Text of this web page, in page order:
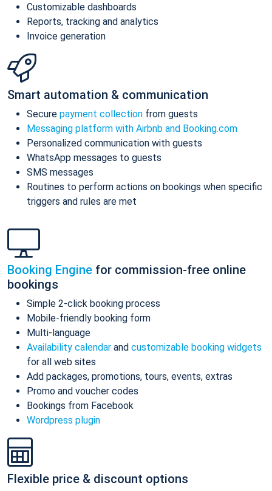
Customizable dashboards
Reports, tracking and analytics
Invoice generation
Smart automation & communication
Secure payment collection from guests
Messaging platform with Airbnb and Booking.com
Personalized communication with guests
WhatsApp messages to guests
SMS messages
Routines to perform actions on bookings when specific
triggers and rules are met
Booking Engine for commission-free online
bookings
Simple 2-click booking process
Mobile-friendly booking form
Multi-language
Availability calendar and customizable booking widgets
for all web sites
Add packages, promotions, tours, events, extras
Promo and voucher codes
Bookings from Facebook
Wordpress plugin
Flexible price & discount options